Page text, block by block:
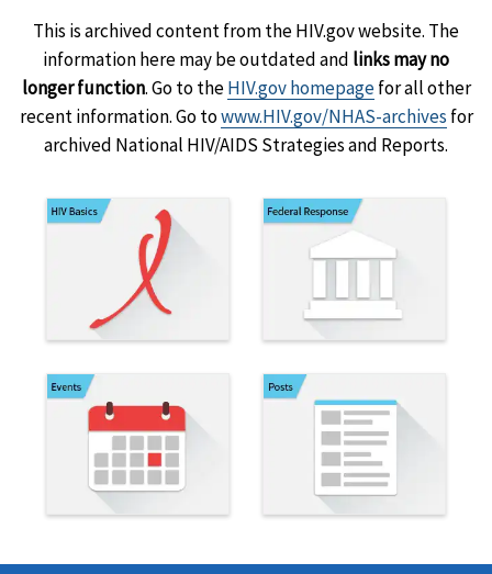
This is archived content from the HIV.gov website. The
information here may be outdated and links may no
longer function. Go to theHIV.gov homepagefor all other
recent information. Go towww.HIV.gov/NHAS-archives for
archived National HIV/AIDS Strategies and Reports.